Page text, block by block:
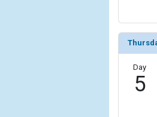
                (
                )
[11]
Day
5